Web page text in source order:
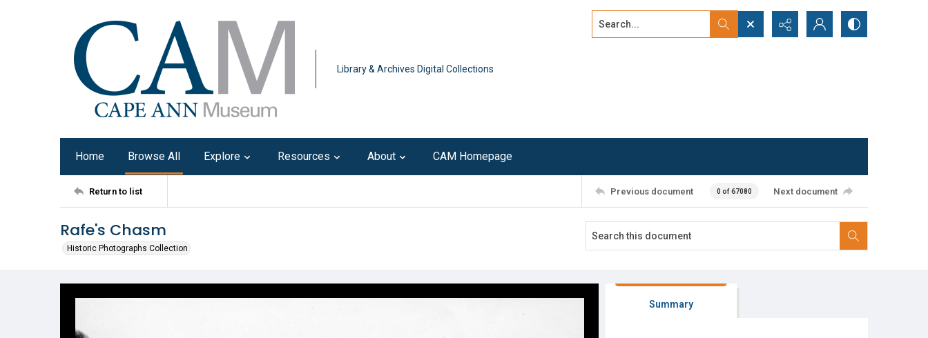
Library & Archives Digital Collections
Search...
Home Browse All Explore Resources About CAM Homepage
Return to list Previous document 0 of 67080 Next document
Rafe's Chasm
Historic Photographs Collection
Summary